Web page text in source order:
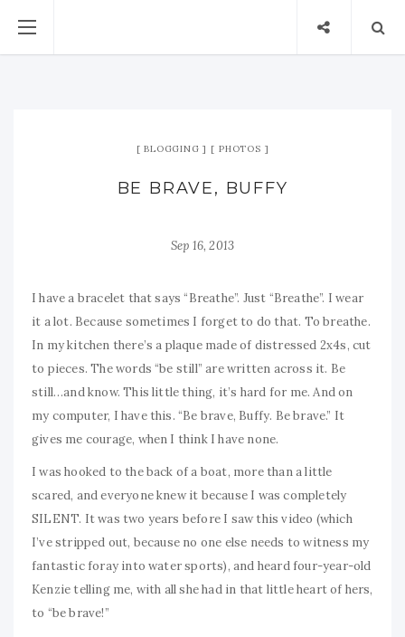
BLOGGING PHOTOS
BE BRAVE, BUFFY
Sep 16, 2013
I have a bracelet that says “Breathe”. Just “Breathe”. I wear
it a lot. Because sometimes I forget to do that. To breathe.
In my kitchen there’s a plaque made of distressed 2x4s, cut
to pieces. The words “be still” are written across it. Be
still…and know. This little thing, it’s hard for me. And on
my computer, I have this. “Be brave, Buffy. Be brave.” It
gives me courage, when I think I have none.
I was hooked to the back of a boat, more than a little
scared, and everyone knew it because I was completely
SILENT. It was two years before I saw this video (which
I’ve stripped out, because no one else needs to witness my
fantastic foray into water sports), and heard four-year-old
Kenzie telling me, with all she had in that little heart of hers,
to “be brave!”